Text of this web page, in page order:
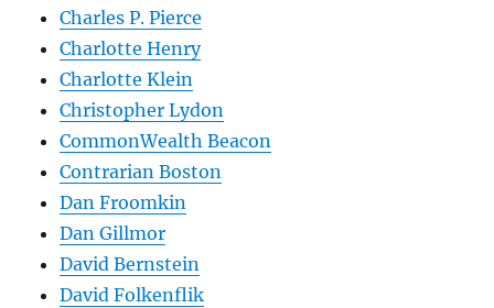
Charles P. Pierce
Charlotte Henry
Charlotte Klein
Christopher Lydon
CommonWealth Beacon
Contrarian Boston
Dan Froomkin
Dan Gillmor
David Bernstein
David Folkenflik